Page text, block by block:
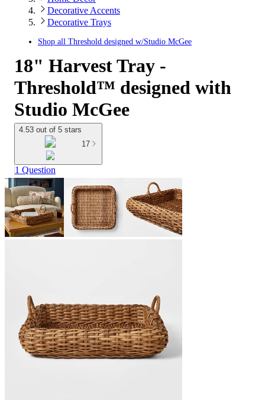
Decorative Accents
Decorative Trays
Shop all Threshold designed w/Studio McGee
18" Harvest Tray -
Threshold™ designed with
Studio McGee
4.53 out of 5 stars
17
1 Question